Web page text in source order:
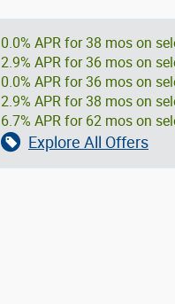
0.0% APR for 38 mos on
2.9% APR for 36 mos on
0.0% APR for 36 mos on
2.9% APR for 38 mos on
6.7% APR for 62 mos on
Explore All Offers